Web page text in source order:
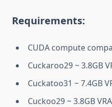
Requirements:
CUDA compute
Cuckaroo29 ~ 3.8GB
Cuckatoo31 ~ 7.4GB
Cuckoo29 ~ 3.8GB